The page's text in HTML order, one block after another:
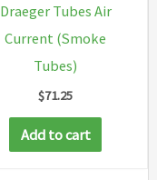
Draeger Tubes Air
Current (Smoke
Tubes)
$71.25
Add to cart